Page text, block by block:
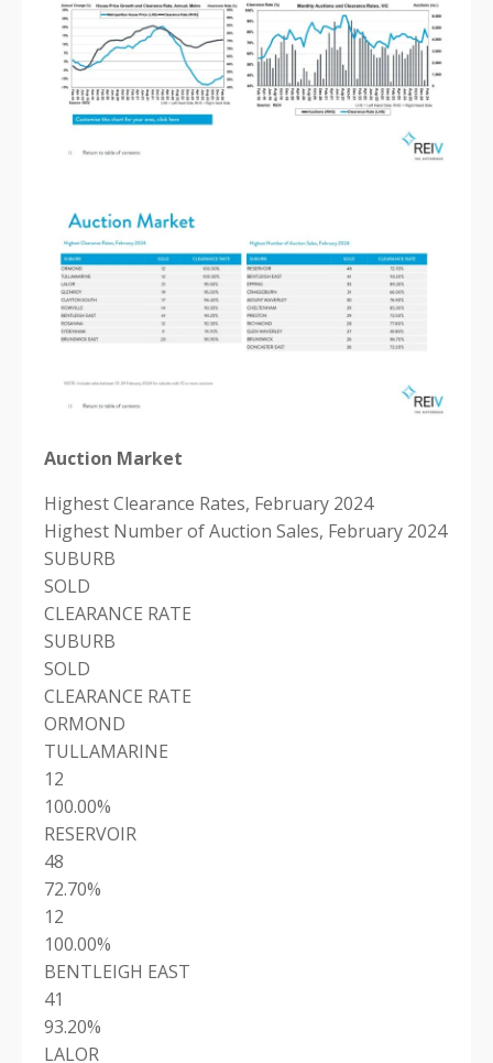
Auction Market
Highest Clearance Rates, February 2024
Highest Number of Auction Sales, February 2024
SUBURB
SOLD
CLEARANCE RATE
SUBURB
SOLD
CLEARANCE RATE
ORMOND
TULLAMARINE
12
100.00%
RESERVOIR
48
72.70%
12
100.00%
BENTLEIGH EAST
41
93.20%
LALOR